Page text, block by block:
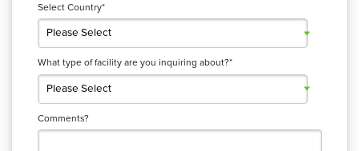
Select Country*
What type of facility are you inquiring about?*
Comments?